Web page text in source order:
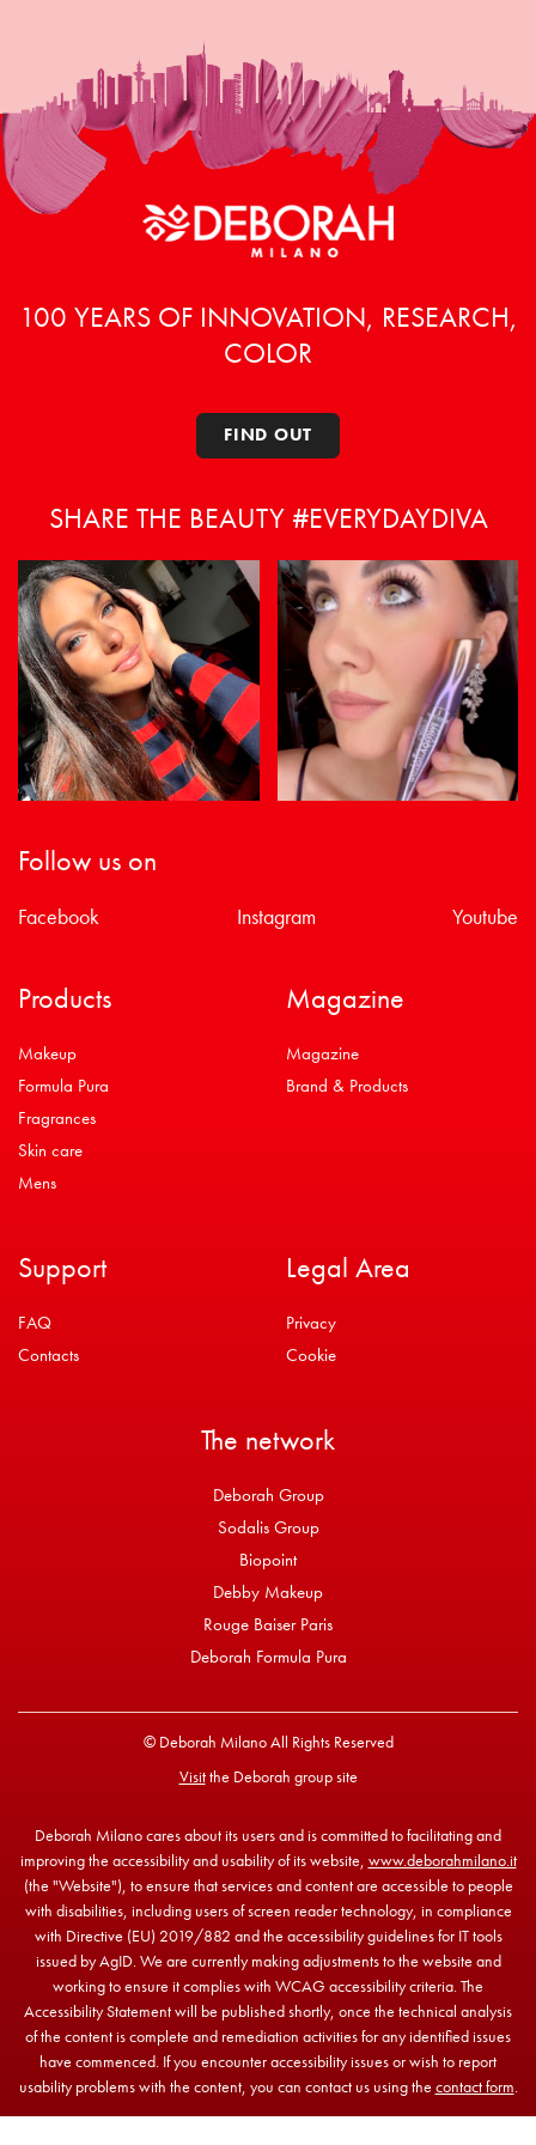
100 YEARS OF INNOVATION, RESEARCH,
COLOR
FIND OUT
SHARE THE BEAUTY #EVERYDAYDIVA
Follow us on
Facebook Instagram Youtube
Products
Makeup
Formula Pura
Fragrances
Skin care
Mens
Magazine
Magazine
Brand & Products
Support
FAQ
Contacts
Legal Area
Privacy
Cookie
The network
Deborah Group
Sodalis Group
Biopoint
Debby Makeup
Rouge Baiser Paris
Deborah Formula Pura
© Deborah Milano All Rights Reserved
Visitthe Deborah group site
Deborah Milano cares about its users and is committed to facilitating and
improving the accessibility and usability of its website, www.deborahmilano.it
(the "Website"), to ensure that services and content are accessible to people
with disabilities, including users of screen reader technology, in compliance
with Directive (EU) 2019/882 and the accessibility guidelines for IT tools
issued by AgID. We are currently making adjustments to the website and
working to ensure it complies with WCAG accessibility criteria. The
Accessibility Statement will be published shortly, once the technical analysis
of the content is complete and remediation activities for any identified issues
have commenced. If you encounter accessibility issues or wish to report
usability problems with the content, you can contact us using the contact form.